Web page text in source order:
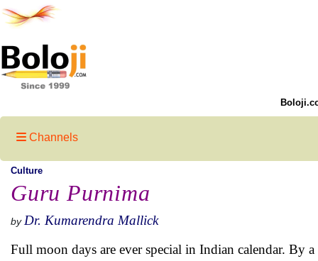
Channels
Culture
Guru Purnima
by Dr. Kumarendra Mallick
Full moon days are ever special in Indian calendar. By